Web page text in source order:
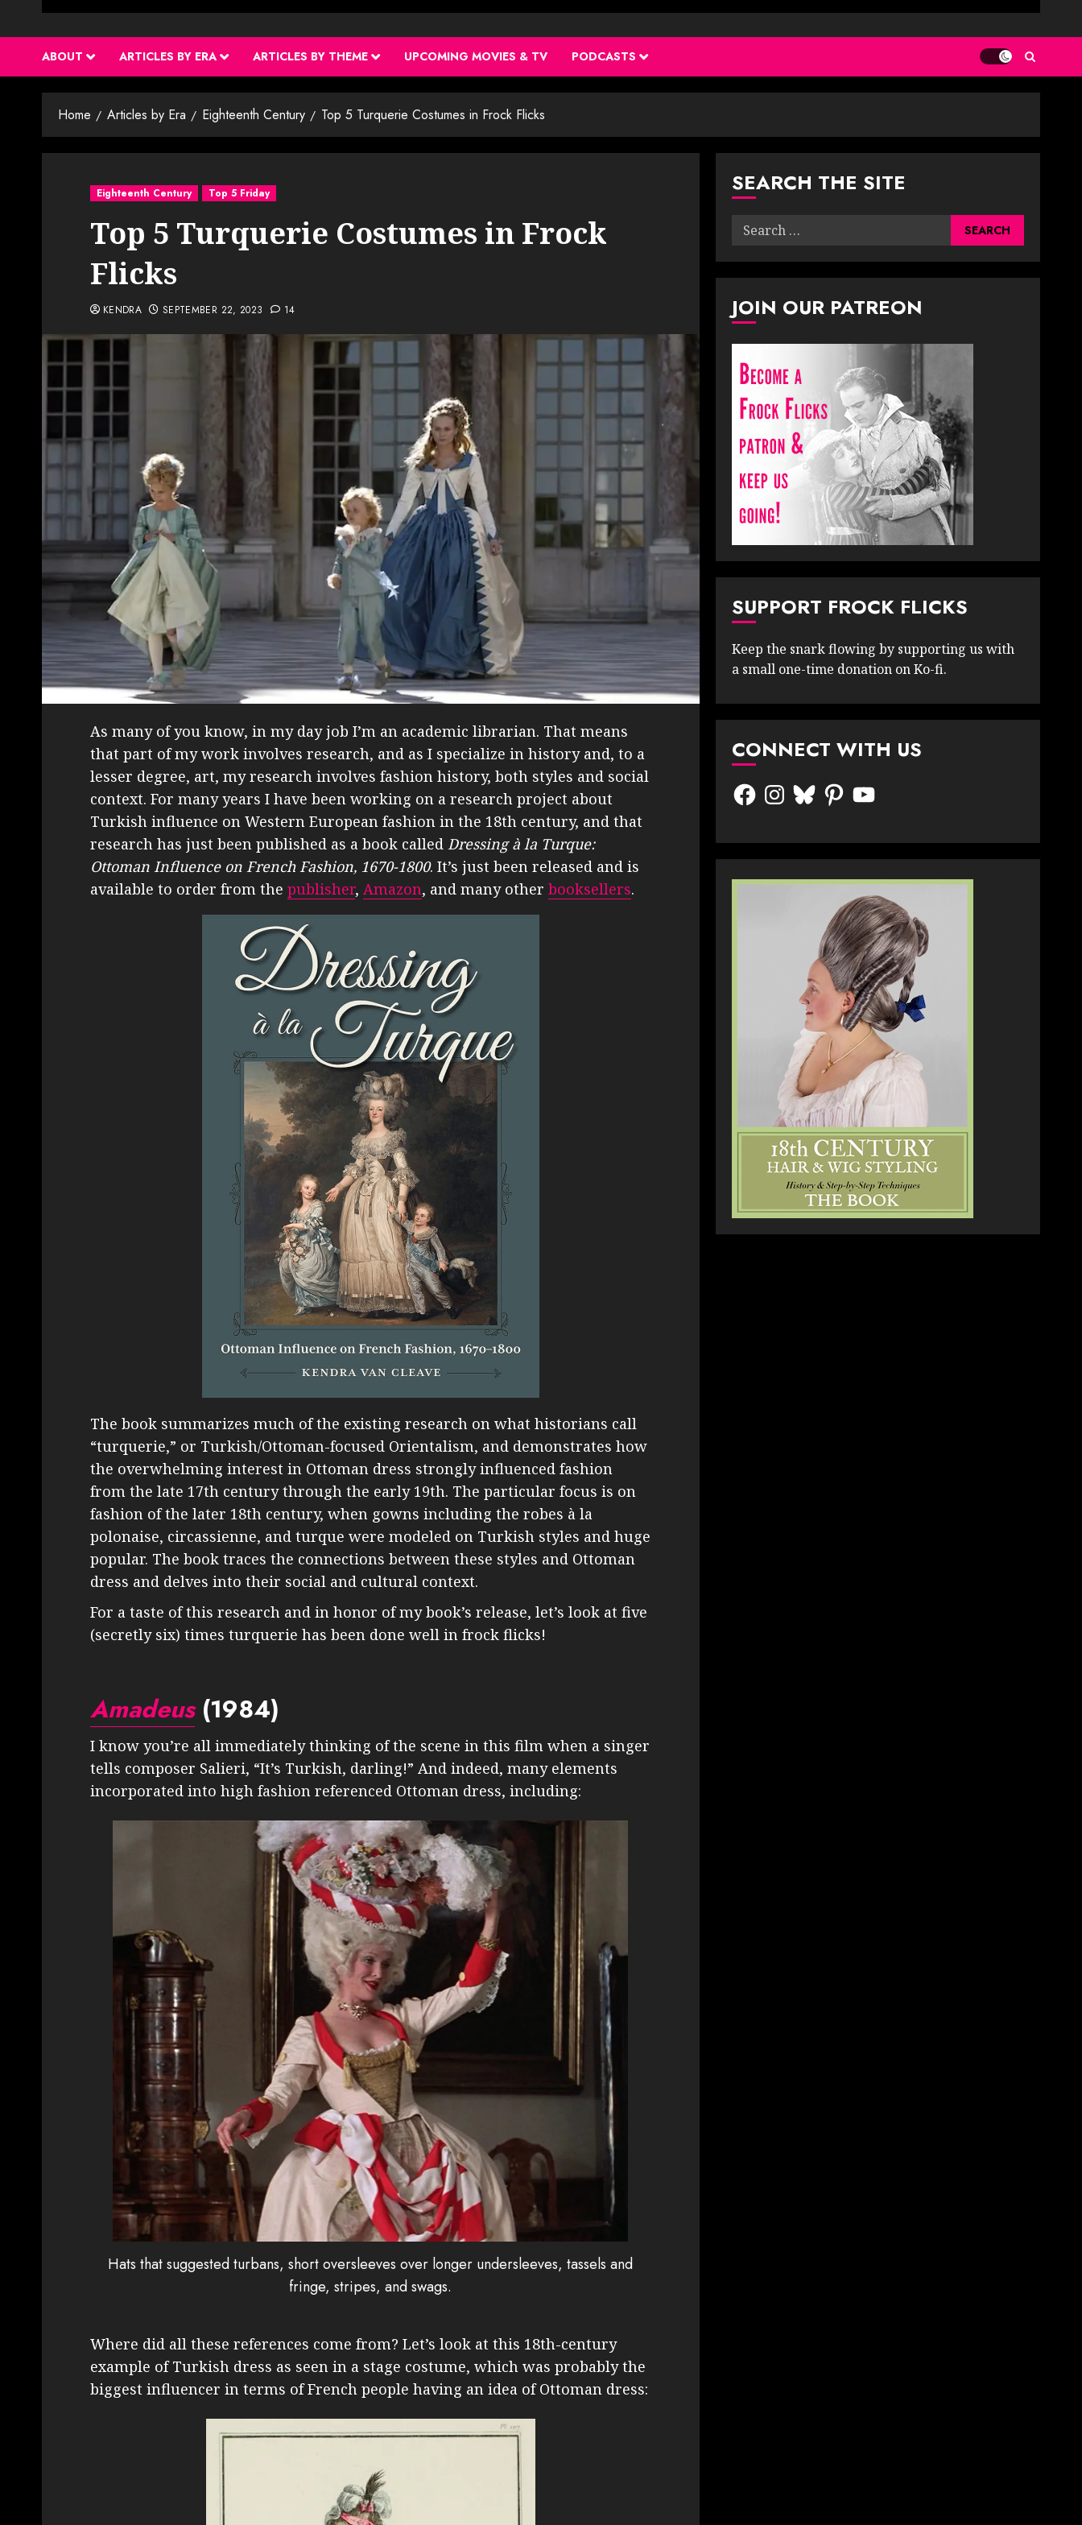
ABOUT ARTICLES BY ERA ARTICLES BY THEME UPCOMING MOVIES & TV PODCASTS
Home Articles by Era Eighteenth Century Top 5 Turquerie Costumes in Frock Flicks
Eighteenth Century Top 5 Friday
Top 5 Turquerie Costumes in Frock
Flicks
KENDRA SEPTEMBER 22, 2023 14
As many of you know, in my day job I’m an academic librarian. That means
that part of my work involves research, and as I specialize in history and, to a
lesser degree, art, my research involves fashion history, both styles and social
context. For many years I have been working on a research project about
Turkish influence on Western European fashion in the 18th century, and that
research has just been published as a book called Dressing à la Turque:
Ottoman Influence on French Fashion, 1670-1800. It’s just been released and is
available to order from the publisher, Amazon, and many other booksellers.
The book summarizes much of the existing research on what historians call
“turquerie,” or Turkish/Ottoman-focused Orientalism, and demonstrates how
the overwhelming interest in Ottoman dress strongly influenced fashion
from the late 17th century through the early 19th. The particular focus is on
fashion of the later 18th century, when gowns including the robes à la
polonaise, circassienne, and turque were modeled on Turkish styles and huge
popular. The book traces the connections between these styles and Ottoman
dress and delves into their social and cultural context.
For a taste of this research and in honor of my book’s release, let’s look at five
(secretly six) times turquerie has been done well in frock flicks!
Amadeus(1984)
I know you’re all immediately thinking of the scene in this film when a singer
tells composer Salieri, “It’s Turkish, darling!” And indeed, many elements
incorporated into high fashion referenced Ottoman dress, including:
Hats that suggested turbans, short oversleeves over longer undersleeves, tassels and
fringe, stripes, and swags.
Where did all these references come from? Let’s look at this 18th-century
example of Turkish dress as seen in a stage costume, which was probably the
biggest influencer in terms of French people having an idea of Ottoman dress:
SEARCH THE SITE
Search
JOIN OUR PATREON
SUPPORT FROCK FLICKS
Keep the snark flowing by supporting us with
a small one-time donation on Ko-fi.
CONNECT WITH US
FacebookInstagram
BlueskyPinterestYouTube